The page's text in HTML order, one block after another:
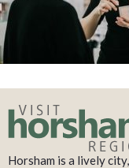
Horsham is a lively